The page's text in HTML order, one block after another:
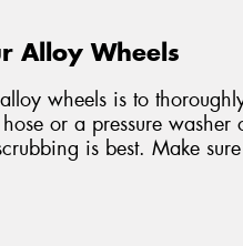
Alloy Wheels
wheels is to
or a pressure
is best. Make